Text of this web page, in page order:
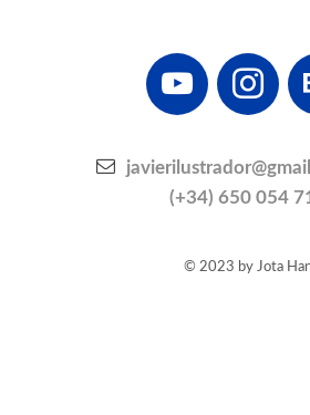
youtube instagram
(+34) 650 054
© 2023 by Jota